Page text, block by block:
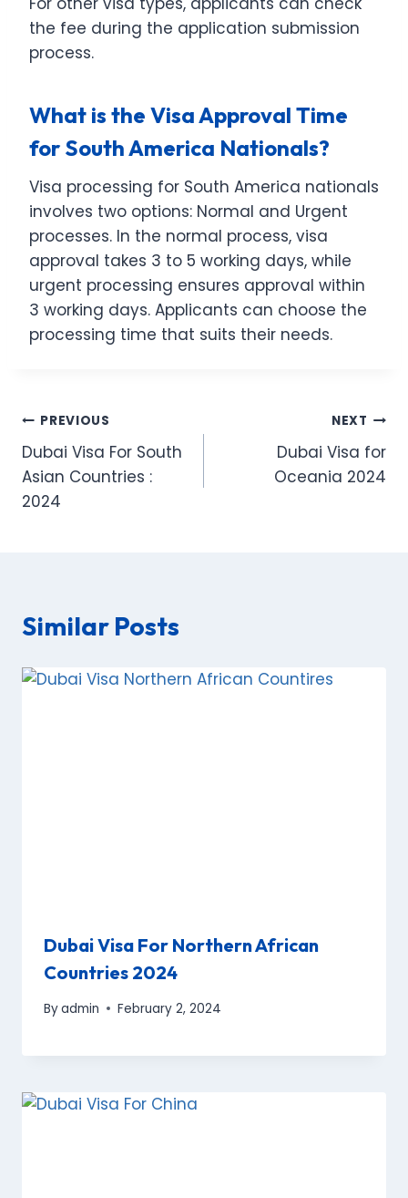
the fee during the application submission
process.
What is the Visa Approval Time
for South America Nationals?
Visa processing for South America nationals
involves two options: Normal and Urgent
processes. In the normal process, visa
approval takes 3 to 5 working days, while
urgent processing ensures approval within
3 working days. Applicants can choose the
processing time that suits their needs.
Post
navigation
PREVIOUS
Dubai Visa For South
Asian Countries :
2024
NEXT
Dubai Visa for
Oceania 2024
Similar Posts
Dubai Visa For Northern African
Countries 2024
Byadmin February 2, 2024